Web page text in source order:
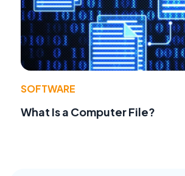
SOFTWARE
What Is a Computer File?